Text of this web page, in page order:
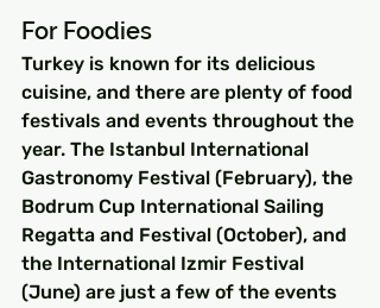
For Foodies
Turkey is known for its delicious
cuisine, and there are plenty of food
festivals and events throughout the
year. The Istanbul International
Gastronomy Festival (February), the
Bodrum Cup International Sailing
Regatta and Festival (October), and
the International Izmir Festival
(June) are just a few of the events